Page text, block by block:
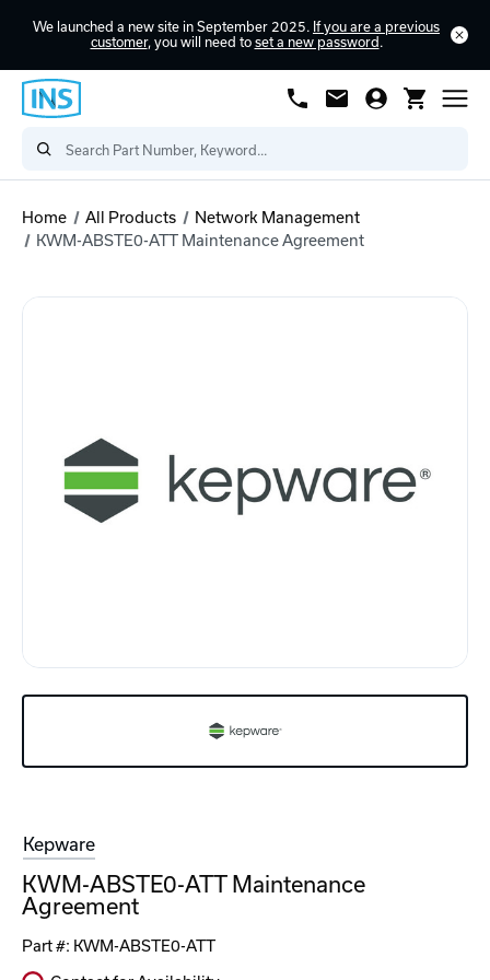
We launched a new site in September 2025. If you are a previous
customer, you will need to set a new password .
Home All Products
Network Management
KWM-ABSTE0-ATT Maintenance Agreement
Kepware
KWM-ABSTE0-ATT Maintenance
Agreement
Part #: KWM-ABSTE0-ATT